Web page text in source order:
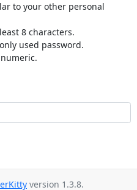
to your other personal
8 characters.
used password.
version 1.3.8.